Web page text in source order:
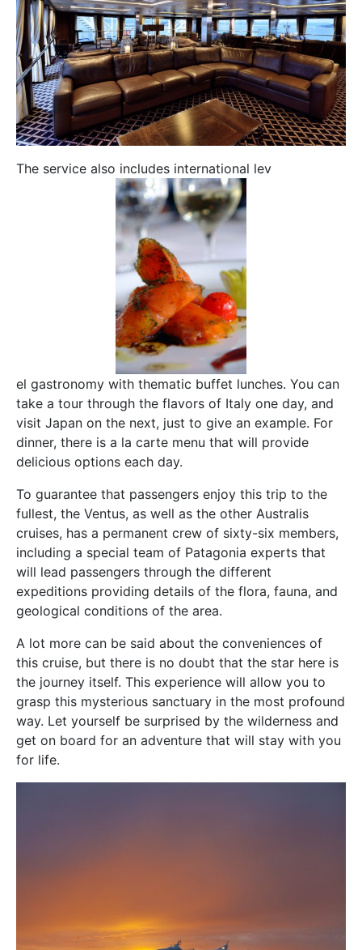
The service also includes international lev
el gastronomy with thematic buffet lunches. You can
take a tour through the flavors of Italy one day, and
visit Japan on the next, just to give an example. For
dinner, there is a la carte menu that will provide
delicious options each day.
To guarantee that passengers enjoy this trip to the
fullest, the Ventus, as well as the other Australis
cruises, has a permanent crew of sixty-six members,
including a special team of Patagonia experts that
will lead passengers through the different
expeditions providing details of the flora, fauna, and
geological conditions of the area.
A lot more can be said about the conveniences of
this cruise, but there is no doubt that the star here is
the journey itself. This experience will allow you to
grasp this mysterious sanctuary in the most profound
way. Let yourself be surprised by the wilderness and
get on board for an adventure that will stay with you
for life.